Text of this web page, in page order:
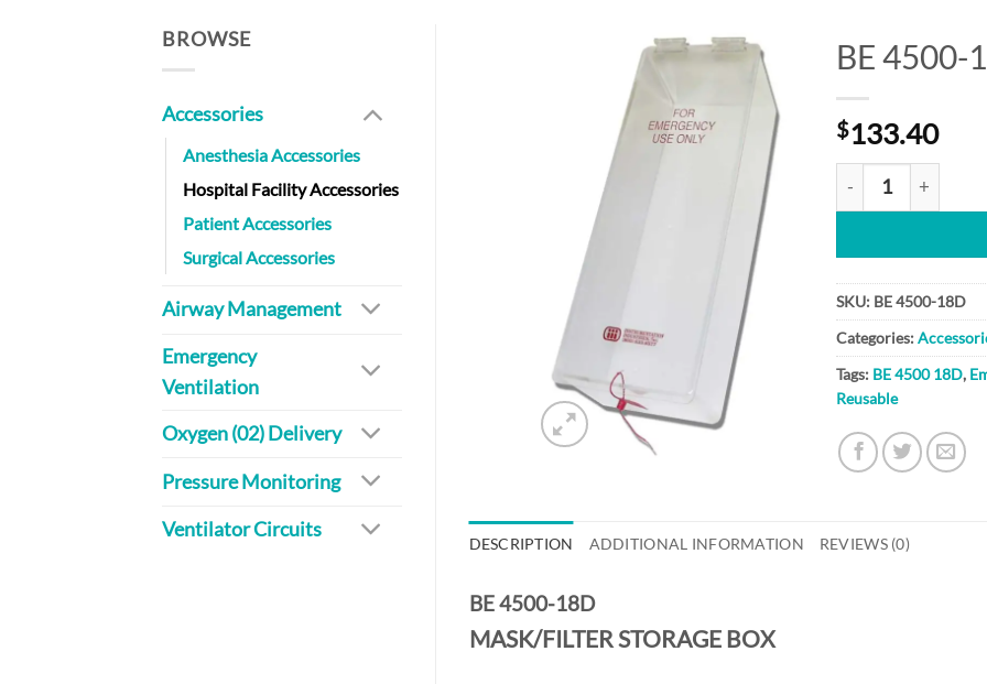
BROWSE
Accessories
Anesthesia Accessories
Hospital Facility Accessories
Patient Accessories
Surgical Accessories
Airway Management
Emergency
Ventilation
Oxygen (02) Delivery
Pressure Monitoring
Ventilator Circuits
Add to
Wishlist
BE 4500-
$133.40
BE 4500-18D
SKU: BE 4500-18D
Categories:
Tags: BE 4500 18D,
Reusable
DESCRIPTION ADDITIONAL INFORMATION REVIEWS (0)
BE 4500-18D
MASK/FILTER STORAGE BOX